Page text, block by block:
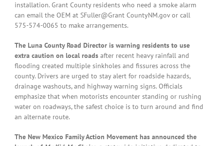
installation. Grant County residents who need a smoke alarm
can email the OEM at SFuller@Grant CountyNM.gov or call
575-574-0065 to make arrangements.
The Luna County Road Director is warning residents to use
extra caution on local roads after recent heavy rainfall and
flooding created multiple sinkholes and fissures across the
county. Drivers are urged to stay alert for roadside hazards,
drainage washouts, and highway warning signs. Officials
emphasize that when motorists encounter standing or rushing
water on roadways, the safest choice is to turn around and find
an alternate route.
The New Mexico Family Action Movement has announced the